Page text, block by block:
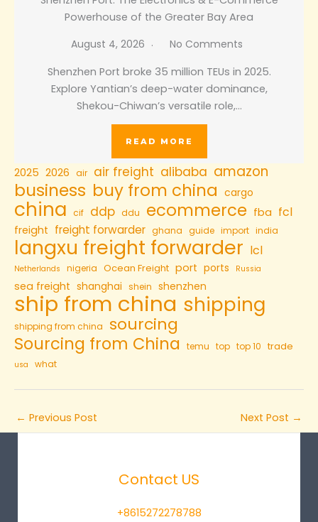
Powerhouse of the Greater Bay Area
August 4, 2026
No Comments
Shenzhen Port broke 35 million TEUs in 2025.
Explore Yantian’s deep-water dominance,
Shekou-Chiwan’s versatile role,…
READ MORE
2025 2026 air air freight alibaba amazon
business buy from china cargo
china cif ddp ddu ecommerce fba fcl
freight freight forwarder ghana guide import india
langxu freight forwarder lcl
Netherlands nigeria Ocean Freight port ports Russia
sea freight shanghai shein shenzhen
ship from china shipping
shipping from china sourcing
Sourcing from China temu top top 10 trade
usa what
← Previous Post Next Post →
Contact US
+8615272278788